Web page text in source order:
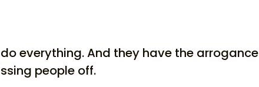
everything. And they have the arrogance
people off.